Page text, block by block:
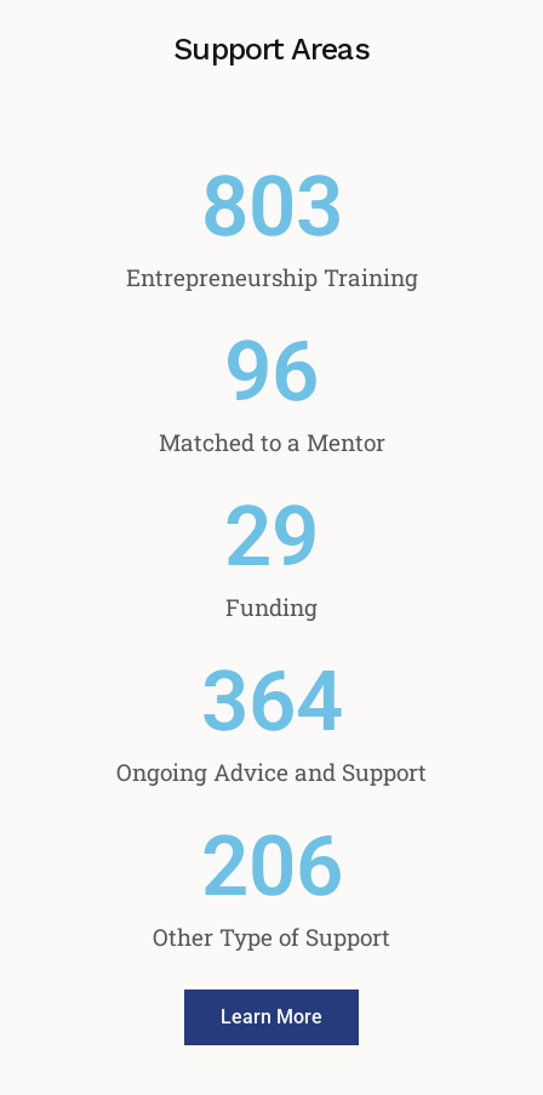
Support Areas
Entrepreneurship Training
803
Matched to a Mentor
96
Funding
29
Ongoing Advice and Support
364
Other Type of Support
206
Learn More